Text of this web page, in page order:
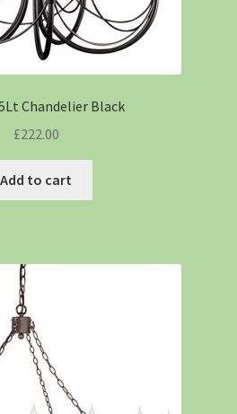
Chandelier Black
£222.00
Add to cart